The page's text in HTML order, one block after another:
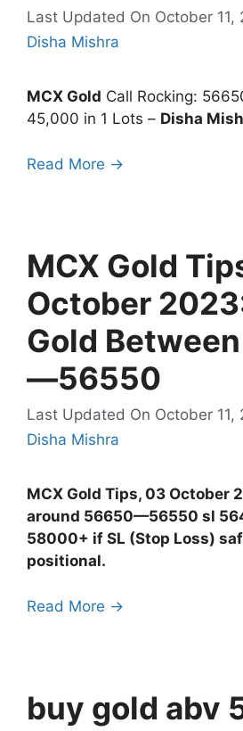
Last Updated On October 11,
Disha Mishra
MCX Gold Call Rocking:
45,000 in 1 Lots – Disha
Read More →
MCX Gold
October
Gold
—56550
Last Updated On October 11,
Disha Mishra
MCX Gold Tips, 03 October
around 56650—56550 sl
58000+ if SL (Stop Loss)
positional.
Read More →
buy gold abv